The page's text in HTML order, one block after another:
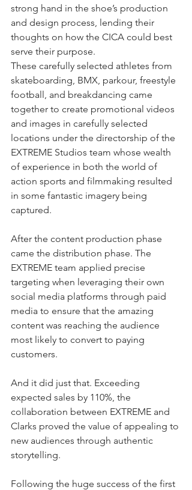
strong hand in the shoe’s production
and design process, lending their
thoughts on how the CICA could best
serve their purpose.
These carefully selected athletes from
skateboarding, BMX, parkour, freestyle
football, and breakdancing came
together to create promotional videos
and images in carefully selected
locations under the directorship of the
EXTREME Studios team whose wealth
of experience in both the world of
action sports and filmmaking resulted
in some fantastic imagery being
captured.
After the content production phase
came the distribution phase. The
EXTREME team applied precise
targeting when leveraging their own
social media platforms through paid
media to ensure that the amazing
content was reaching the audience
most likely to convert to paying
customers.
And it did just that. Exceeding
expected sales by 110%, the
collaboration between EXTREME and
Clarks proved the value of appealing to
new audiences through authentic
storytelling.
Following the huge success of the first